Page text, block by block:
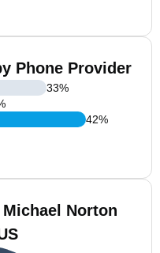
Phone Provider
33%
42%
Norton